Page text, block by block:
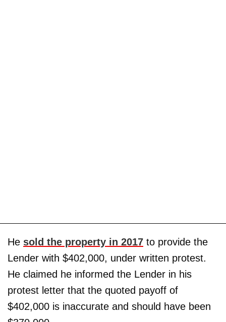
He sold the property in 2017 to provide the
Lender with $402,000, under written protest.
He claimed he informed the Lender in his
protest letter that the quoted payoff of
$402,000 is inaccurate and should have been